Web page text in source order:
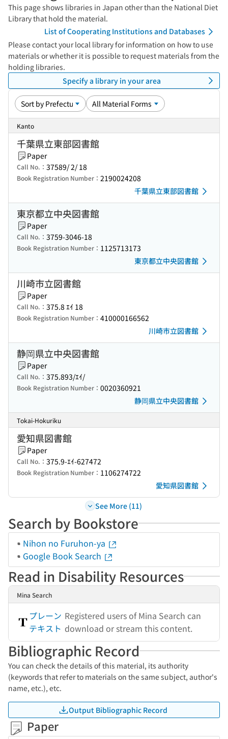
This page shows libraries in Japan other than the National Diet
Library that hold the material.
List of Cooperating Institutions and Databases
Please contact your local library for information on how to use
materials or whether it is possible to request materials from the
holding libraries.
Specify a library in your area
Kanto
千葉県立東部図書館
Paper
Call No.： 37589/ 2/ 18
Book Registration Number： 2190024208
千葉県立東部図書館
東京都立中央図書館
Paper
Call No.： 3759-3046-18
Book Registration Number： 1125713173
東京都立中央図書館
川崎市立図書館
Paper
Call No.： 375.8 ｴｲ 18
Book Registration Number： 410000166562
川崎市立図書館
静岡県立中央図書館
Paper
Call No.： 375.893/ｴｲ/
Book Registration Number： 0020360921
静岡県立中央図書館
Tokai-Hokuriku
愛知県図書館
Paper
Call No.： 375.9-ｴｲ-627472
Book Registration Number： 1106274722
愛知県図書館
See More (11)
Search by Bookstore
Nihon no Furuhon-ya
Google Book Search
Read in Disability Resources
Mina Search
プレーン
テキスト
Registered users of Mina Search can
download or stream this content.
Bibliographic Record
You can check the details of this material, its authority
(keywords that refer to materials on the same subject, author's
name, etc.), etc.
Output Bibliographic Record
Paper